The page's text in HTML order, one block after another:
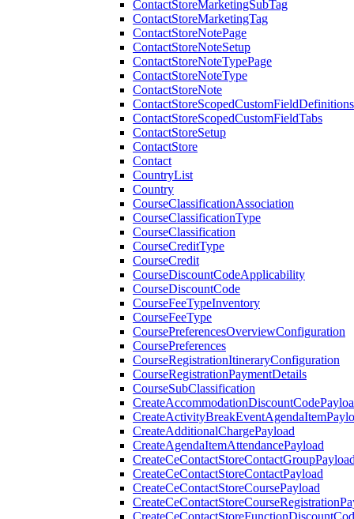
ContactStoreMarketingSubTag
ContactStoreMarketingTag
ContactStoreNotePage
ContactStoreNoteSetup
ContactStoreNoteTypePage
ContactStoreNoteType
ContactStoreNote
ContactStoreScopedCustomFieldDefinitions
ContactStoreScopedCustomFieldTabs
ContactStoreSetup
ContactStore
Contact
CountryList
Country
CourseClassificationAssociation
CourseClassificationType
CourseClassification
CourseCreditType
CourseCredit
CourseDiscountCodeApplicability
CourseDiscountCode
CourseFeeTypeInventory
CourseFeeType
CoursePreferencesOverviewConfiguration
CoursePreferences
CourseRegistrationItineraryConfiguration
CourseRegistrationPaymentDetails
CourseSubClassification
CreateAdditionalChargePayload
CreateAgendaItemAttendancePayload
CreateCeContactStoreContactPayload
CreateCeContactStoreCoursePayload